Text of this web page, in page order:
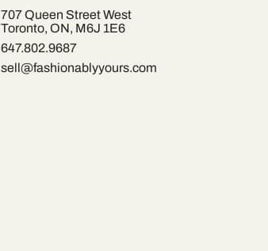
707 Queen Street West
Toronto, ON, M6J 1E6
647.802.9687
sell@fashionablyyours.com